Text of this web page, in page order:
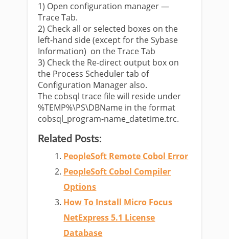
1) Open configuration manager —
Trace Tab.
2) Check all or selected boxes on the
left-hand side (except for the Sybase
Information) on the Trace Tab
3) Check the Re-direct output box on
the Process Scheduler tab of
Configuration Manager also.
The cobsql trace file will reside under
%TEMP%\PS\DBName in the format
cobsql_program-name_datetime.trc.
Related Posts:
PeopleSoft Remote Cobol Error
PeopleSoft Cobol Compiler
Options
How To Install Micro Focus
NetExpress 5.1 License
Database